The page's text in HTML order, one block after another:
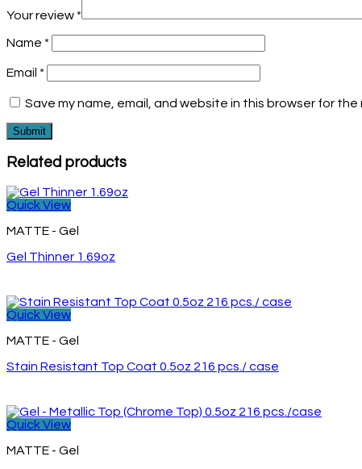
Your review *
Name *
Email *
Save my name, email, and website in this browser for the
Related products
Quick View
MATTE - Gel
Gel Thinner 1.69oz
Quick View
MATTE - Gel
Stain Resistant Top Coat 0.5oz 216 pcs./ case
Quick View
MATTE - Gel